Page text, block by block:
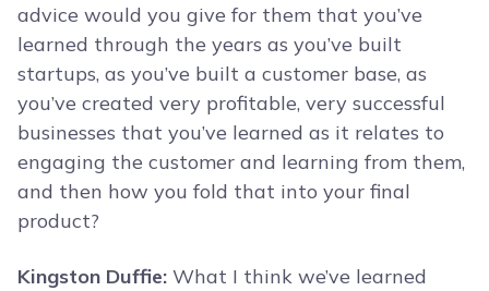
advice would you give for them that you’ve
learned through the years as you’ve built
startups, as you’ve built a customer base, as
you’ve created very profitable, very successful
businesses that you’ve learned as it relates to
engaging the customer and learning from them,
and then how you fold that into your final
product?
Kingston Duffie: What I think we’ve learned